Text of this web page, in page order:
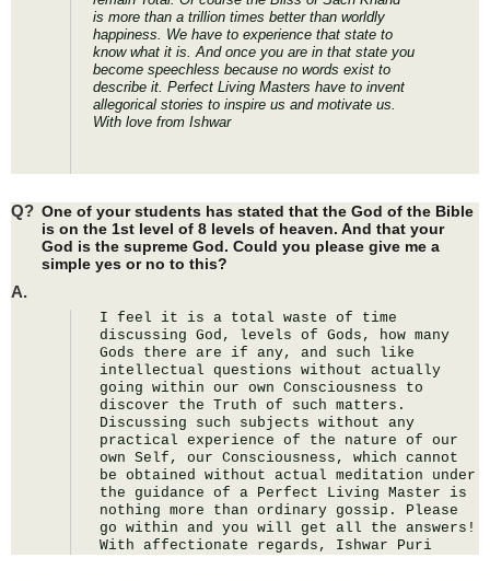
is more than a trillion times better than worldly
happiness. We have to experience that state to
know what it is. And once you are in that state you
become speechless because no words exist to
describe it. Perfect Living Masters have to invent
allegorical stories to inspire us and motivate us.
With love from Ishwar
Q? One of your students has stated that the God of the Bible
is on the 1st level of 8 levels of heaven. And that your
God is the supreme God. Could you please give me a
simple yes or no to this?
A.
I feel it is a total waste of time
discussing God, levels of Gods, how many
Gods there are if any, and such like
intellectual questions without actually
going within our own Consciousness to
discover the Truth of such matters.
Discussing such subjects without any
practical experience of the nature of our
own Self, our Consciousness, which cannot
be obtained without actual meditation under
the guidance of a Perfect Living Master is
nothing more than ordinary gossip. Please
go within and you will get all the answers!
With affectionate regards, Ishwar Puri